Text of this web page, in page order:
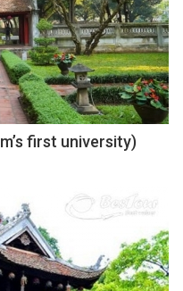
first university)